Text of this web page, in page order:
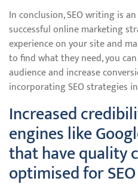
In conclusion, SEO writing is
successful online marketing
experience on your site and
to find what they need, you
audience and increase
incorporating SEO strategies
Increased
engines like
that have quality
optimised for